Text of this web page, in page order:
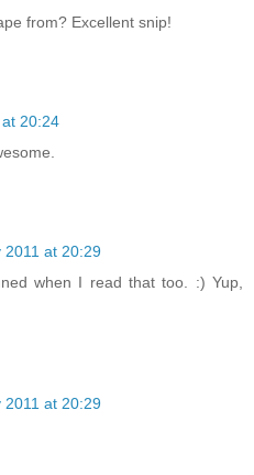
from? Excellent snip!
20:24
2011 at 20:29
when I read that too. :) Yup,
2011 at 20:29